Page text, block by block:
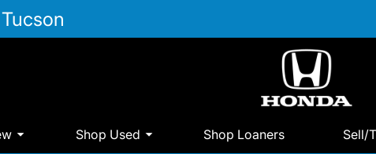
Shop Used Shop Loaners Sell/